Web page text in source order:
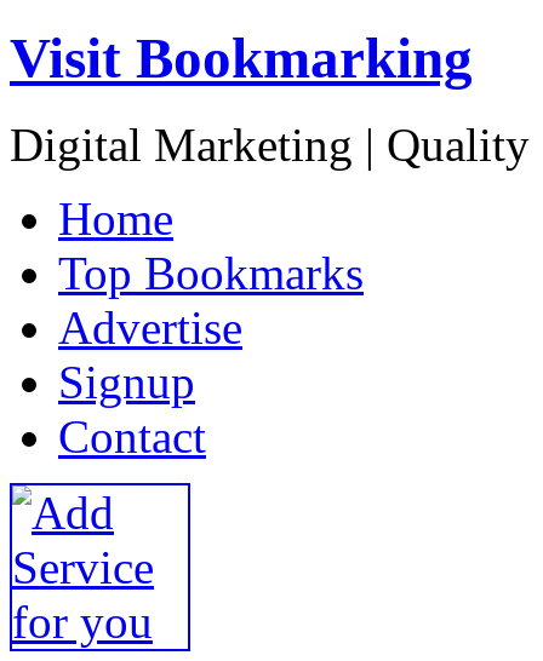
Visit Bookmarking
Digital Marketing | Quality
Home
Top Bookmarks
Advertise
Signup
Contact